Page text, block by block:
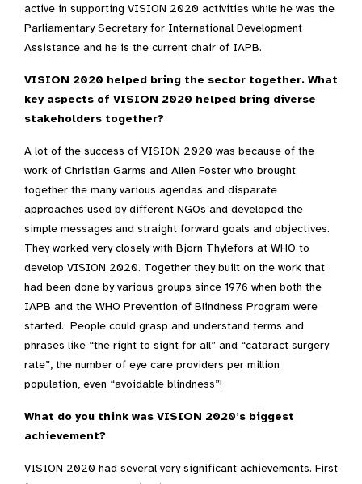
active in supporting VISION 2020 activities while he was the
Parliamentary Secretary for International Development
Assistance and he is the current chair of IAPB.
VISION 2020 helped bring the sector together. What
key aspects of VISION 2020 helped bring diverse
stakeholders together?
A lot of the success of VISION 2020 was because of the
work of Christian Garms and Allen Foster who brought
together the many various agendas and disparate
approaches used by different NGOs and developed the
simple messages and straight forward goals and objectives.
They worked very closely with Bjorn Thylefors at WHO to
develop VISION 2020. Together they built on the work that
had been done by various groups since 1976 when both the
IAPB and the WHO Prevention of Blindness Program were
started. People could grasp and understand terms and
phrases like “the right to sight for all” and “cataract surgery
rate”, the number of eye care providers per million
population, even “avoidable blindness”!
What do you think was VISION 2020’s biggest
achievement?
VISION 2020 had several very significant achievements. First